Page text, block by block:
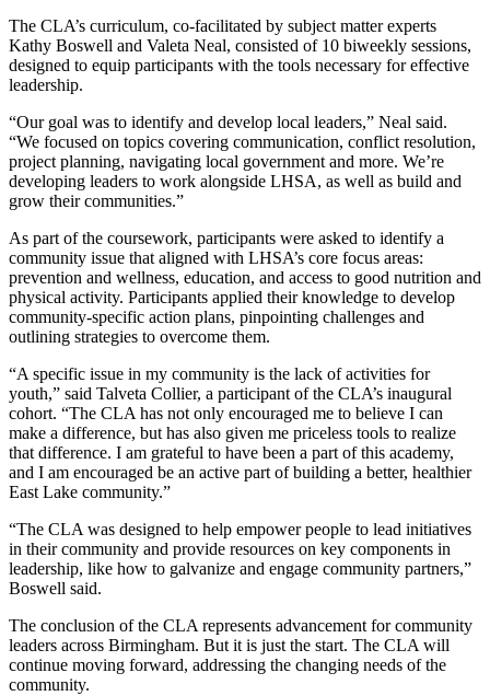
The CLA’s curriculum, co-facilitated by subject matter experts
Kathy Boswell and Valeta Neal, consisted of 10 biweekly sessions,
designed to equip participants with the tools necessary for effective
leadership.
“Our goal was to identify and develop local leaders,” Neal said.
“We focused on topics covering communication, conflict resolution,
project planning, navigating local government and more. We’re
developing leaders to work alongside LHSA, as well as build and
grow their communities.”
As part of the coursework, participants were asked to identify a
community issue that aligned with LHSA’s core focus areas:
prevention and wellness, education, and access to good nutrition and
physical activity. Participants applied their knowledge to develop
community-specific action plans, pinpointing challenges and
outlining strategies to overcome them.
“A specific issue in my community is the lack of activities for
youth,” said Talveta Collier, a participant of the CLA’s inaugural
cohort. “The CLA has not only encouraged me to believe I can
make a difference, but has also given me priceless tools to realize
that difference. I am grateful to have been a part of this academy,
and I am encouraged be an active part of building a better, healthier
East Lake community.”
“The CLA was designed to help empower people to lead initiatives
in their community and provide resources on key components in
leadership, like how to galvanize and engage community partners,”
Boswell said.
The conclusion of the CLA represents advancement for community
leaders across Birmingham. But it is just the start. The CLA will
continue moving forward, addressing the changing needs of the
community.